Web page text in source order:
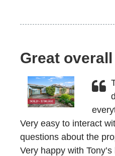
Great
Very easy to interact
questions about the
Very happy with